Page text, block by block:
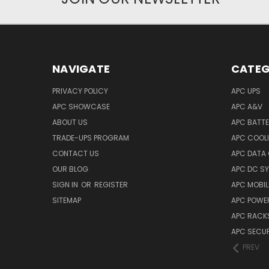
NAVIGATE
PRIVACY POLICY
APC SHOWCASE
ABOUT US
TRADE-UPS PROGRAM
CONTACT US
OUR BLOG
SIGN IN OR REGISTER
SITEMAP
APC UPS
APC A&V
APC
APC
APC DATA
APC DC
APC
APC
APC
APC
PREV